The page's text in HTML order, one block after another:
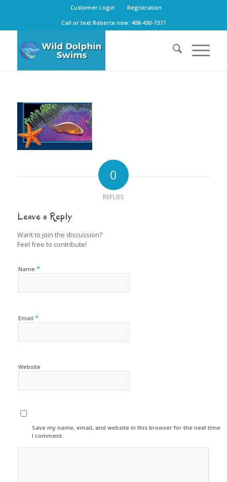
Customer Login
Registration
Call or text Roberta now: 408-430-7377
0
REPLIES
Leave a Reply
Want to join the discussion?
Feel free to contribute!
Name *
Email *
Website
Save my name, email, and website in this browser for the next time
I comment.